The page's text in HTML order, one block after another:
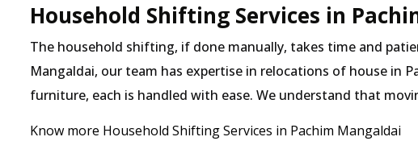
Household Shifting Services in
The household shifting, if done manually, takes time and
Mangaldai, our team has expertise in relocations of house in
furniture, each is handled with ease. We understand that
Know more Household Shifting Services in Pachim Mangaldai